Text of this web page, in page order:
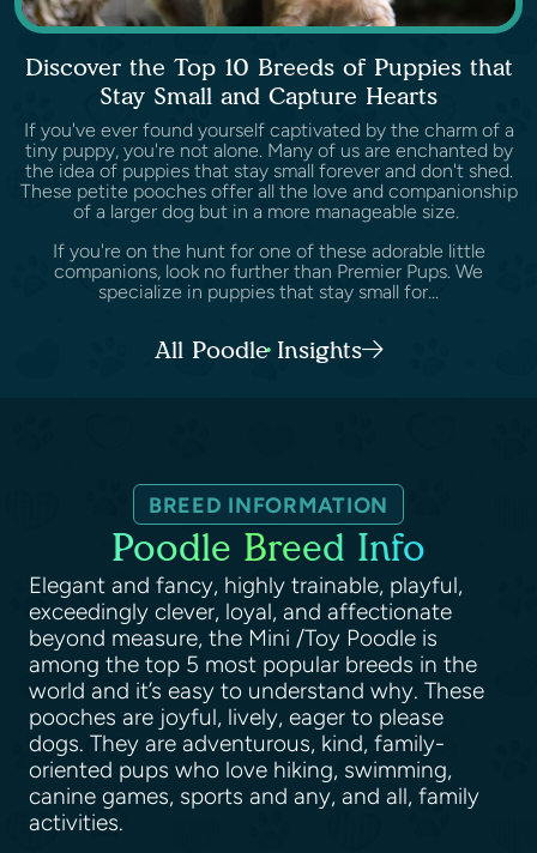
Discover the Top 10 Breeds of Puppies that
Stay Small and Capture Hearts
If you've ever found yourself captivated by the charm of a
tiny puppy, you're not alone. Many of us are enchanted by
the idea of puppies that stay small forever and don't shed.
These petite pooches offer all the love and companionship
of a larger dog but in a more manageable size.
If you're on the hunt for one of these adorable little
companions, look no further than Premier Pups. We
specialize in puppies that stay small for...
All Poodle Insights
BREED INFORMATION
Poodle Breed Info
Elegant and fancy, highly trainable, playful,
exceedingly clever, loyal, and affectionate
beyond measure, the Mini /Toy Poodle is
among the top 5 most popular breeds in the
world and it’s easy to understand why. These
pooches are joyful, lively, eager to please
dogs. They are adventurous, kind, family-
oriented pups who love hiking, swimming,
canine games, sports and any, and all, family
activities.